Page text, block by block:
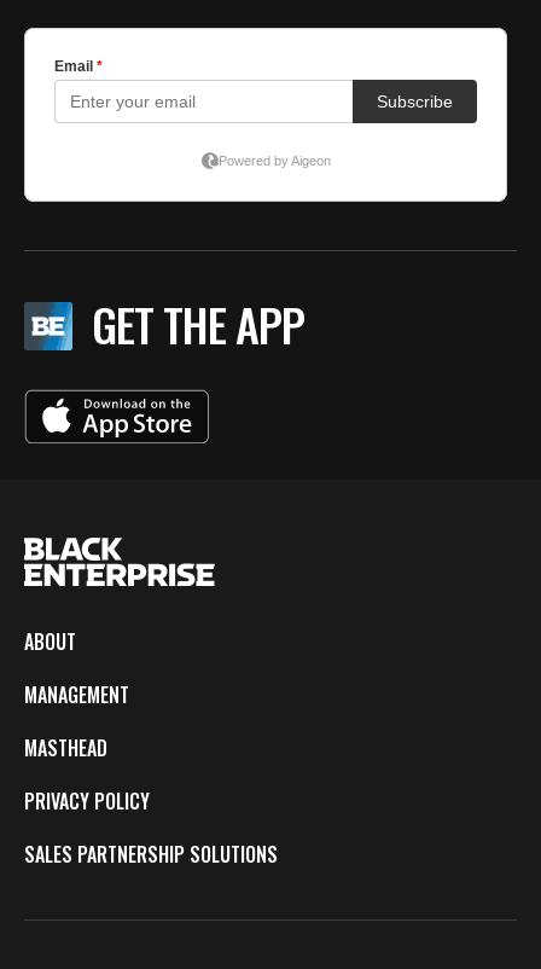
GET THE APP
ABOUT
MANAGEMENT
MASTHEAD
PRIVACY POLICY
SALES PARTNERSHIP SOLUTIONS